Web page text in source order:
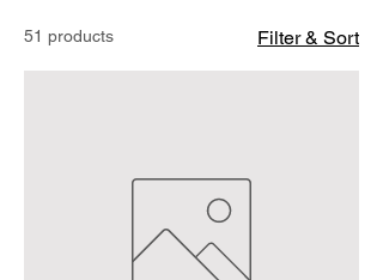
51 products Filter & Sort